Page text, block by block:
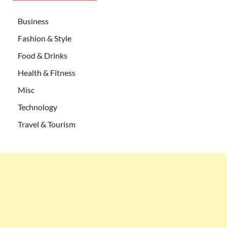
Business
Fashion & Style
Food & Drinks
Health & Fitness
Misc
Technology
Travel & Tourism